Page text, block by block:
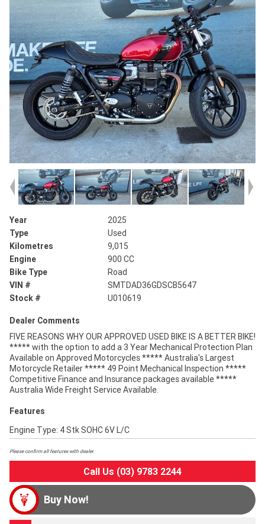
Year
2025
Type
Used
Kilometres
9,015
Engine
900 CC
Bike Type
Road
VIN #
SMTDAD36GDSCB5647
Stock #
U010619
Dealer Comments
FIVE REASONS WHY OUR APPROVED USED BIKE IS A BETTER BIKE!
***** with the option to add a 3 Year Mechanical Protection Plan
Available on Approved Motorcycles ***** Australia's Largest
Motorcycle Retailer ***** 49 Point Mechanical Inspection *****
Competitive Finance and Insurance packages available *****
Australia Wide Freight Service Available.
Features
Engine Type: 4 Stk SOHC 6V L/C
Please confirm all features with dealer.
Call Us (03) 9783 2244
Buy Now!